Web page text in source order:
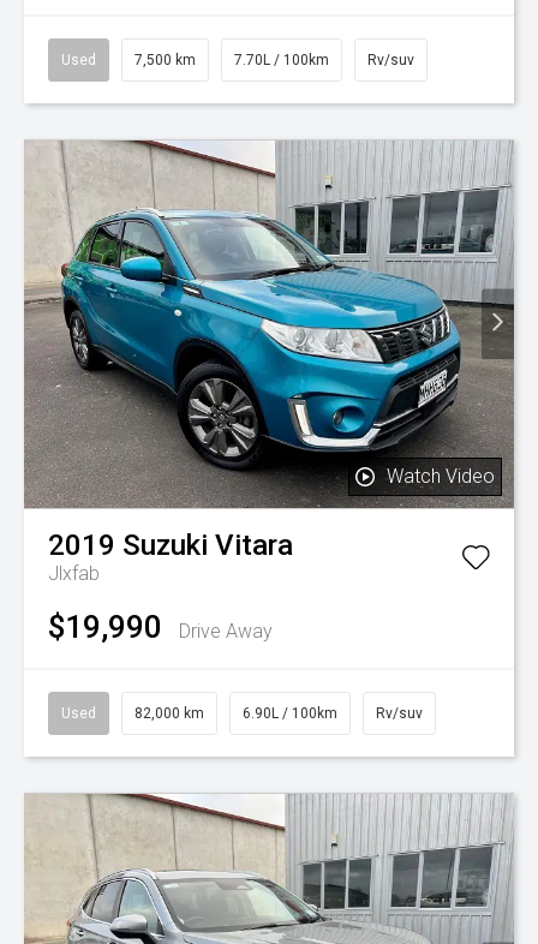
Used 7,500 km 7.70L / 100km Rv/suv
Watch Video
2019 Suzuki Vitara
Jlxfab
$19,990 Drive Away
Used 82,000 km 6.90L / 100km Rv/suv